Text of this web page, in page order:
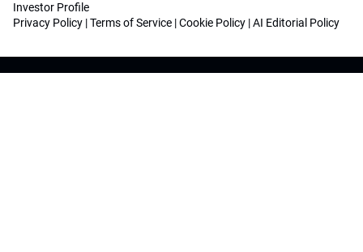
Investor Profile
Privacy Policy |Terms of Service |Cookie Policy |AI Editorial Policy